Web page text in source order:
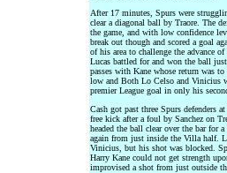
After 17 minutes, Spurs were
clear a diagonal ball by Traore. The
the game, and with low confidence
break out though and scored a goal
of his area to challenge the advance
Lucas battled for and won the ball
passes with Kane whose return was
low and Both Lo Celso and Vinicius
premier League goal in only his
Cash got past three Spurs defenders
free kick after a foul by Sanchez on
headed the ball clear over the bar for
again from just inside the Villa half.
Vinicius, but his shot was blocked.
Harry Kane could not get strength
improvised a shot from just outside